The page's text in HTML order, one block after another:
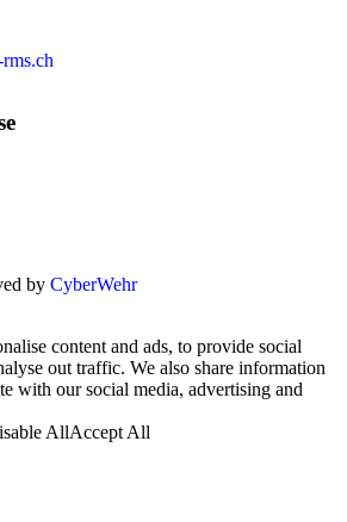
by CyberWehr
content and ads, to provide social
out traffic. We also share information
with our social media, advertising and
AllAccept All